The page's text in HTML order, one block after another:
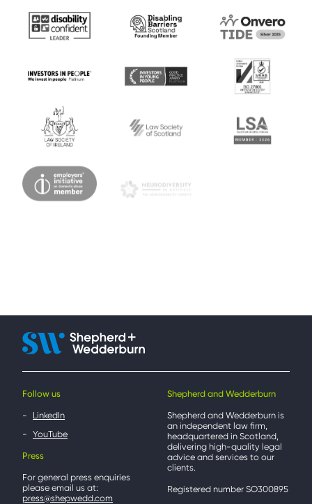
Follow us
LinkedIn
YouTube
Press
For general press enquiries
please email us at:
press@shepwedd.com
Shepherd and Wedderburn
Shepherd and Wedderburn is
an independent law firm,
headquartered in Scotland,
delivering high-quality legal
advice and services to our
clients.
Registered number SO300895